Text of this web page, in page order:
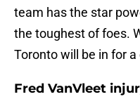
team has the star
the toughest of foes.
Toronto will be in for
Fred VanVleet